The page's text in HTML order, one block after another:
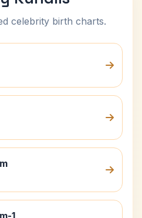
celebrity birth charts.
1